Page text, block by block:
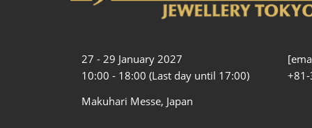
27 - 29 January 2027
10:00 - 18:00 (Last day until 17:00)
Makuhari Messe, Japan